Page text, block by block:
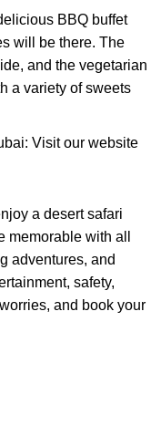
BBQ buffet
will be there. The
and the vegetarian
a variety of sweets
Visit our website
a desert safari
with all
adventures, and
safety,
and book your